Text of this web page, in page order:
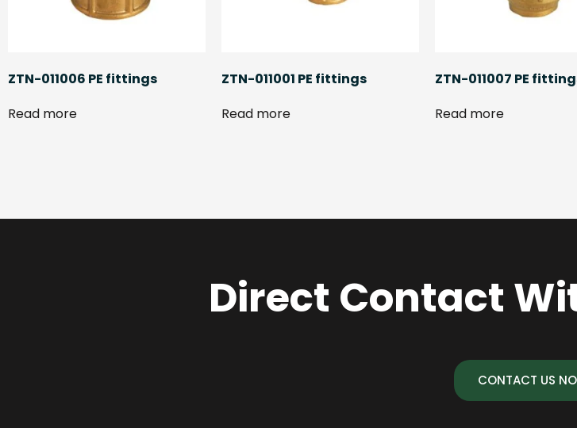
ZTN-011006 PE fittings
Read more
ZTN-011001 PE fittings
Read more
ZTN-011007 PE
Read more
Direct Contact
CONTACT US